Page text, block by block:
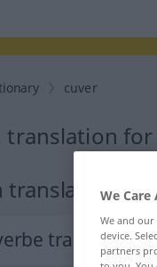
cuver
translation
translation
transitif
We
We and our
device.
partners